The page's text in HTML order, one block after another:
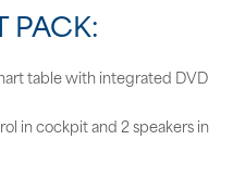
PACK:
table with integrated DVD
in cockpit and 2 speakers in